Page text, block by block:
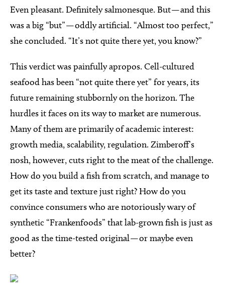
Even pleasant. Definitely salmonesque. But — and this
was a big “but” — oddly artificial. “Almost too perfect,”
she concluded. “It’s not quite there yet, you know?”
This verdict was painfully apropos. Cell-cultured
seafood has been “not quite there yet” for years, its
future remaining stubbornly on the horizon. The
hurdles it faces on its way to market are numerous.
Many of them are primarily of academic interest:
growth media, scalability, regulation. Zimberoff’s
nosh, however, cuts right to the meat of the challenge.
How do you build a fish from scratch, and manage to
get its taste and texture just right? How do you
convince consumers who are notoriously wary of
synthetic “Frankenfoods” that lab-grown fish is just as
good as the time-tested original — or maybe even
better?